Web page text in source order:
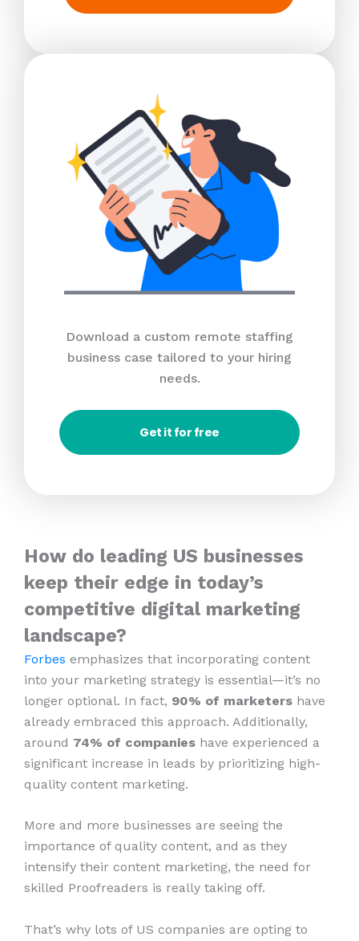
Download a custom remote staffing
business case tailored to your hiring
needs.
Get it for free
How do leading US businesses
keep their edge in today’s
competitive digital marketing
landscape?
Forbes emphasizes that incorporating content
into your marketing strategy is essential—it’s no
longer optional. In fact, 90% of marketers have
already embraced this approach. Additionally,
around 74% of companies have experienced a
significant increase in leads by prioritizing high-
quality content marketing.
More and more businesses are seeing the
importance of quality content, and as they
intensify their content marketing, the need for
skilled Proofreaders is really taking off.
That’s why lots of US companies are opting to